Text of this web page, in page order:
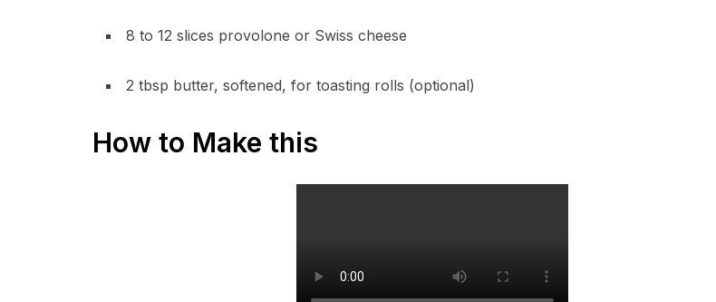
8 to 12 slices provolone or Swiss cheese
2 tbsp butter, softened, for toasting rolls (optional)
How to Make this